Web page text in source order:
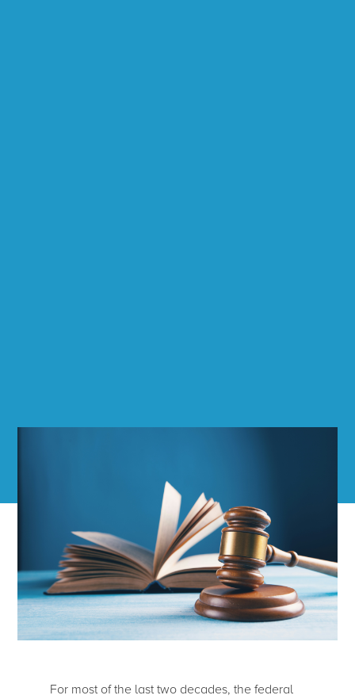
For most of the last two decades, the federal